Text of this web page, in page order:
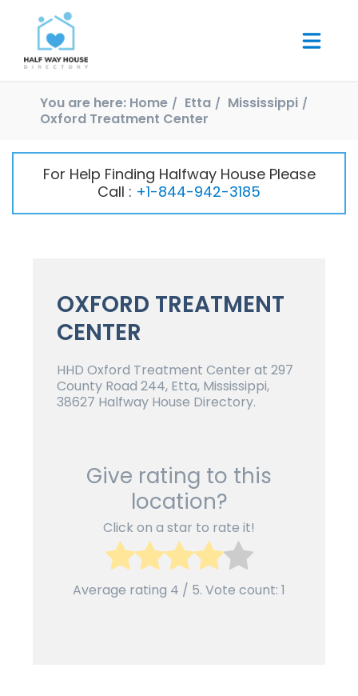
You are here: Home Etta
Mississippi
Oxford Treatment Center
For Help Finding Halfway House Please
Call : +1-844-942-3185
OXFORD TREATMENT
CENTER
HHD Oxford Treatment Center at 297
County Road 244, Etta, Mississippi,
38627 Halfway House Directory.
Give rating to this
location?
Click on a star to rate it!
Average rating 4 / 5. Vote count: 1